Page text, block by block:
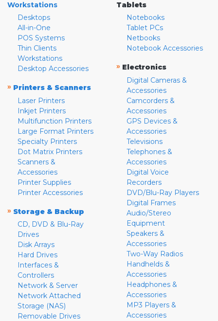
Workstations
Desktops
All-in-One
POS Systems
Thin Clients
Workstations
Desktop Accessories
» Printers & Scanners
Laser Printers
Inkjet Printers
Multifunction Printers
Large Format Printers
Specialty Printers
Dot Matrix Printers
Scanners &
Accessories
Printer Supplies
Printer Accessories
» Storage & Backup
CD, DVD & Blu-Ray
Drives
Disk Arrays
Hard Drives
Interfaces &
Controllers
Network & Server
Network Attached
Storage (NAS)
Removable Drives
Tablets
Notebooks
Tablet PCs
Netbooks
Notebook Accessories
» Electronics
Digital Cameras &
Accessories
Camcorders &
Accessories
GPS Devices &
Accessories
Televisions
Telephones &
Accessories
Digital Voice
Recorders
DVD/Blu-Ray Players
Digital Frames
Audio/Stereo
Equipment
Speakers &
Accessories
Two-Way Radios
Handhelds &
Accessories
Headphones &
Accessories
MP3 Players &
Accessories